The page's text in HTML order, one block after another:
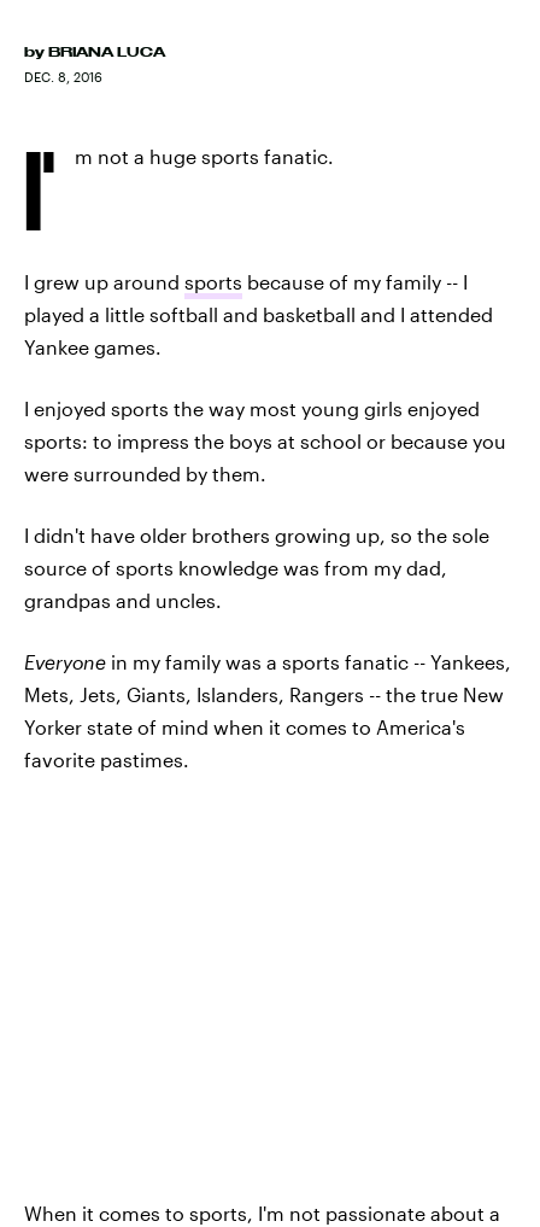
by BRIANA LUCA
DEC. 8, 2016
I' m not a huge sports fanatic.
I grew up around sports because of my family -- I
played a little softball and basketball and I attended
Yankee games.
I enjoyed sports the way most young girls enjoyed
sports: to impress the boys at school or because you
were surrounded by them.
I didn't have older brothers growing up, so the sole
source of sports knowledge was from my dad,
grandpas and uncles.
Everyone in my family was a sports fanatic -- Yankees,
Mets, Jets, Giants, Islanders, Rangers -- the true New
Yorker state of mind when it comes to America's
favorite pastimes.
When it comes to sports, I'm not passionate about a